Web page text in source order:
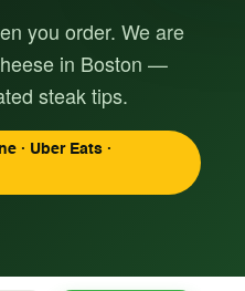
you order. We are
in Boston —
steak tips.
· Uber Eats ·